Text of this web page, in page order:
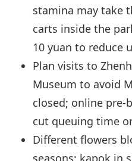
stamina may take
carts inside the
10 yuan to reduce
Plan visits to
Museum to avoid
closed; online pre-
cut queuing time
Different flowers